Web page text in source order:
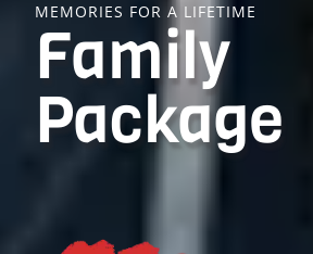
MEMORIES FOR A LIFETIME
Family
Package